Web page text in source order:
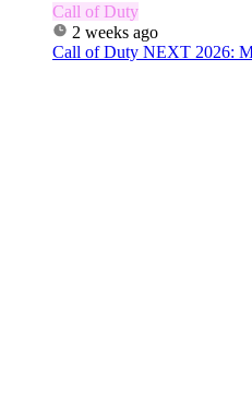
Call of Duty
2 weeks ago
Call of Duty NEXT 2026: